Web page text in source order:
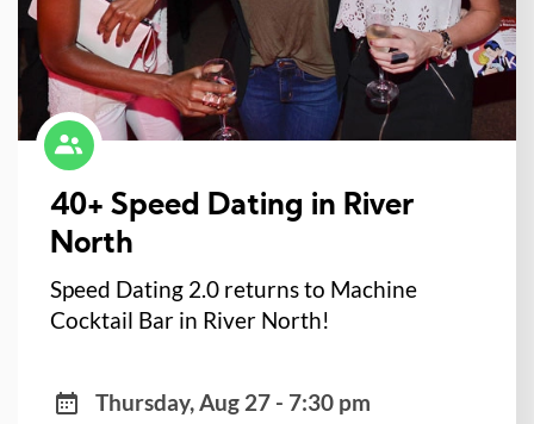
40+ Speed Dating in River
North
Speed Dating 2.0 returns to Machine
Cocktail Bar in River North!
Thursday, Aug 27 - 7:30 pm